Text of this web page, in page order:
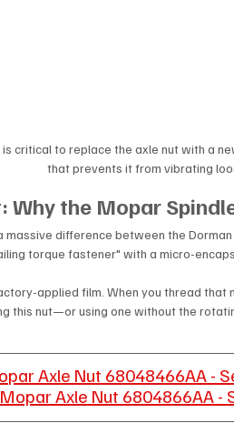
critical to replace the axle nut with a
that prevents it from vibrating
the Mopar
massive difference between the
torque fastener" with a micro-
applied film. When you thread that
this nut—or using one without the
Axle Nut 68048466AA -
Axle Nut 6804866AA -